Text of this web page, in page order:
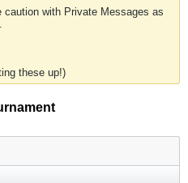
with Private Messages as
these up!)